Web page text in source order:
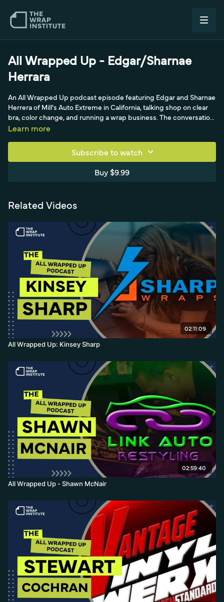
All Wrapped Up - Edgar/Sharnae
Herrara
An All Wrapped Up podcast episode featuring Edgar and Sharnae
Herrera of Mill's Auto Extreme in California, talking shop on clear
bra, color change, and running a wrap business. The conversation
covers working with Avery film, building a clientele, and the
Learn more
Subscribe to watch
Buy $9.99
Related Videos
02:11:09
All Wrapped Up: Kinsey Sharp
02:59:40
All Wrapped Up - Shawn McNair